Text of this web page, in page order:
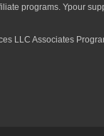
programs. Ypour
LLC Associates